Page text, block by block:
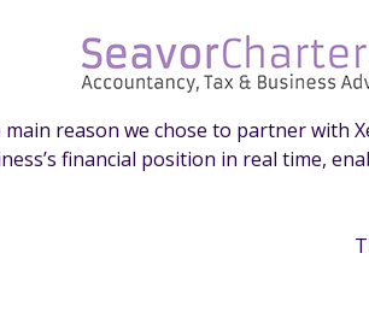
main reason we chose to partner with
financial position in real time,